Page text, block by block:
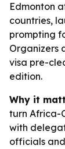
Edmonton
countries,
prompting
Organizers
visa pre-
edition.
Why it
turn Africa-
with
officials